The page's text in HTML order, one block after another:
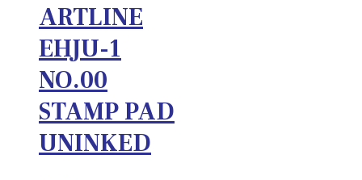
ARTLINE
EHJU-1
NO.00
STAMP PAD
UNINKED